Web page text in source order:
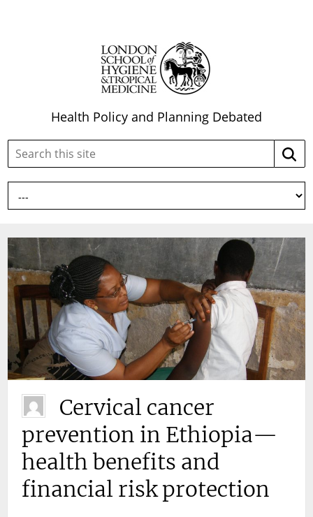
Health Policy and Planning Debated
Search
site:
Cervical cancer
prevention in Ethiopia—
health benefits and
financial risk protection